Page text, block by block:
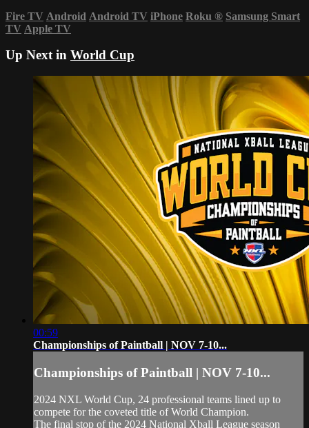
Fire TV Android Android TV iPhone Roku ® Samsung Smart
TV Apple TV
Up Next in World Cup
00:59
Championships of Paintball | NOV 7-10...
Championships of Paintball | NOV 7-10...
2024 NXL World Cup, 24 professional teams lined up to
compete for the coveted title of World Champion.
The final stop of the 2024 National Xball League season